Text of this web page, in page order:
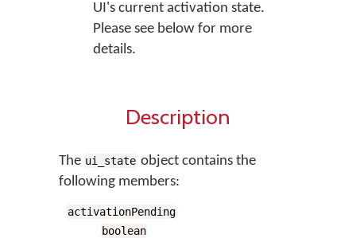
UI's current activation state.
Please see below for more
details.
Description
The ui_state object contains the
following members:
activationPending
boolean